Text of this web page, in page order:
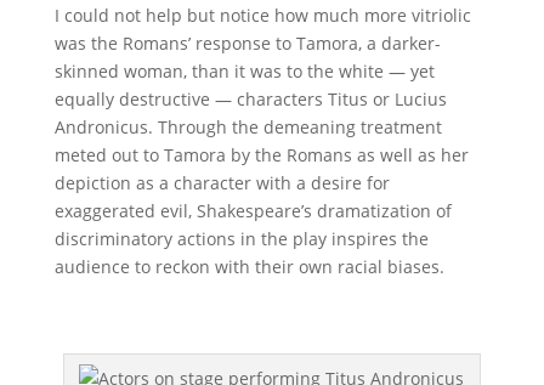
I could not help but notice how much more vitriolic
was the Romans’ response to Tamora, a darker-
skinned woman, than it was to the white — yet
equally destructive — characters Titus or Lucius
Andronicus. Through the demeaning treatment
meted out to Tamora by the Romans as well as her
depiction as a character with a desire for
exaggerated evil, Shakespeare’s dramatization of
discriminatory actions in the play inspires the
audience to reckon with their own racial biases.